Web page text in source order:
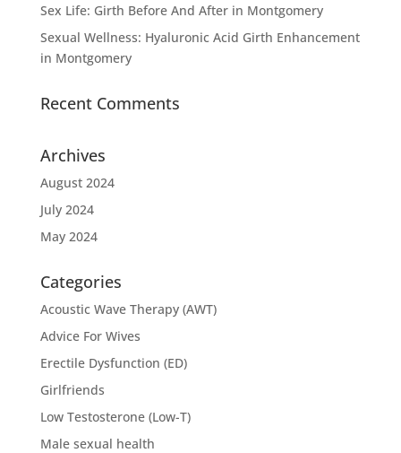
Sex Life: Girth Before And After in Montgomery
Sexual Wellness: Hyaluronic Acid Girth Enhancement
in Montgomery
Recent Comments
Archives
August 2024
July 2024
May 2024
Categories
Acoustic Wave Therapy (AWT)
Advice For Wives
Erectile Dysfunction (ED)
Girlfriends
Low Testosterone (Low-T)
Male sexual health